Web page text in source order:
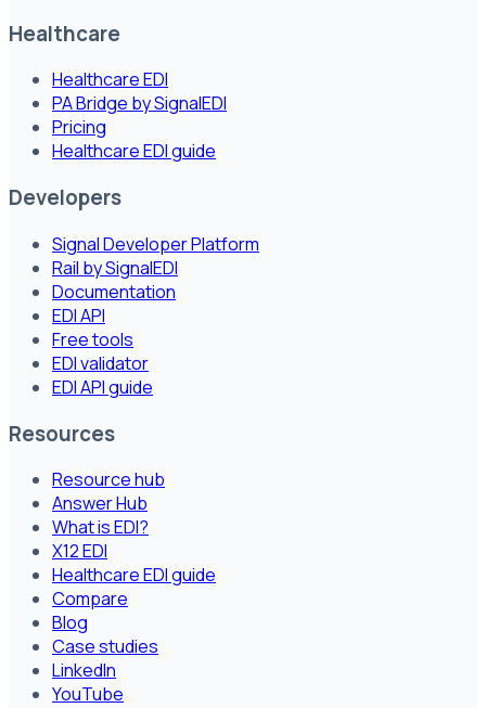
Healthcare
Healthcare EDI
PA Bridge by SignalEDI
Pricing
Healthcare EDI guide
Developers
Signal Developer Platform
Rail by SignalEDI
Documentation
EDI API
Free tools
EDI validator
EDI API guide
Resources
Resource hub
Answer Hub
What is EDI?
X12 EDI
Healthcare EDI guide
Compare
Blog
Case studies
LinkedIn
YouTube